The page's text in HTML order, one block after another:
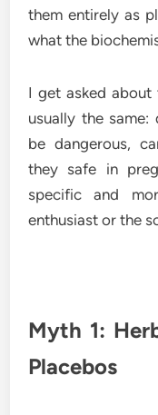
them entirely as
what the
I get asked about
usually the
be dangerous,
they safe in
specific and
enthusiast or the
Myth 1:
Placebos